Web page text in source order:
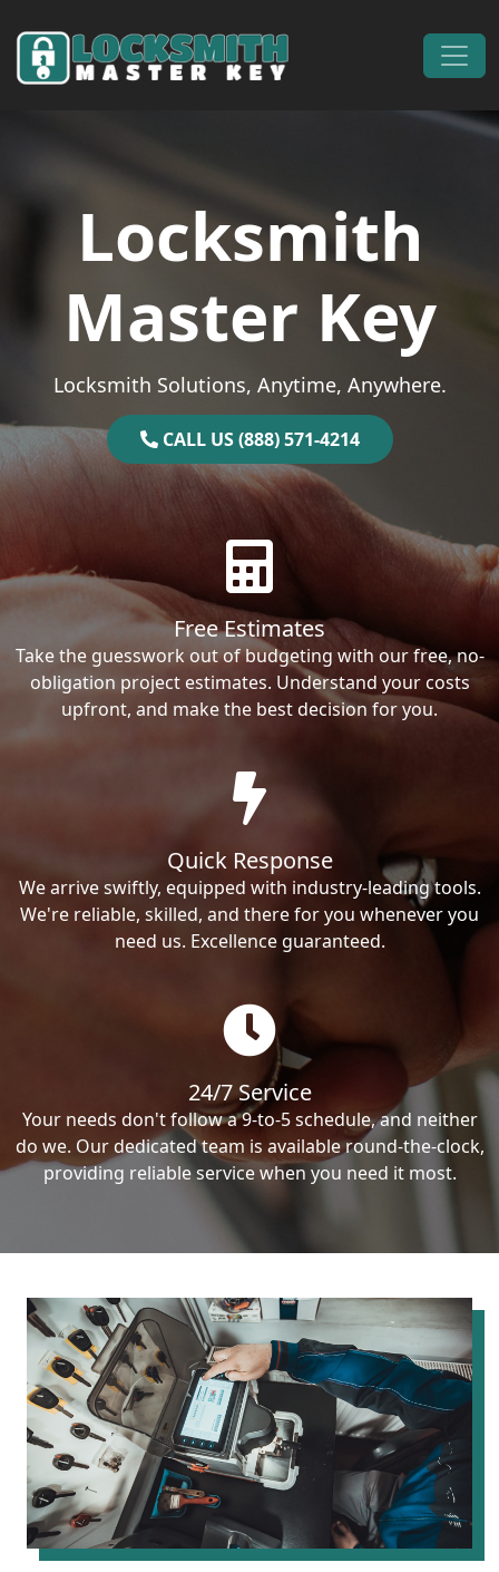
Main Navigation
Locksmith
Master Key
Locksmith Solutions, Anytime, Anywhere.
CALL US (888) 571-4214
Free Estimates
Take the guesswork out of budgeting with our free, no-
obligation project estimates. Understand your costs
upfront, and make the best decision for you.
Quick Response
We arrive swiftly, equipped with industry-leading tools.
We're reliable, skilled, and there for you whenever you
need us. Excellence guaranteed.
24/7 Service
Your needs don't follow a 9-to-5 schedule, and neither
do we. Our dedicated team is available round-the-clock,
providing reliable service when you need it most.